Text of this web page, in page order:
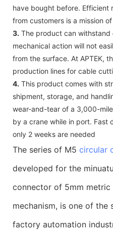
have bought before. Efficient
from customers is a mission of
3. The product can withstand
mechanical action will not
from the surface. At APTEK,
production lines for cable
4. This product comes with
shipment, storage, and
wear-and-tear of a 3,000-
by a crane while in port. Fast
only 2 weeks are needed
The series of M5 circular
developed for the
connector of 5mm
mechanism, is one of the
factory automation